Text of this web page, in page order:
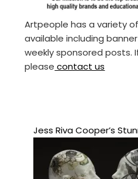
Artpeople has a variety
available including
weekly sponsored posts.
please contact us
Jess Riva Cooper’s